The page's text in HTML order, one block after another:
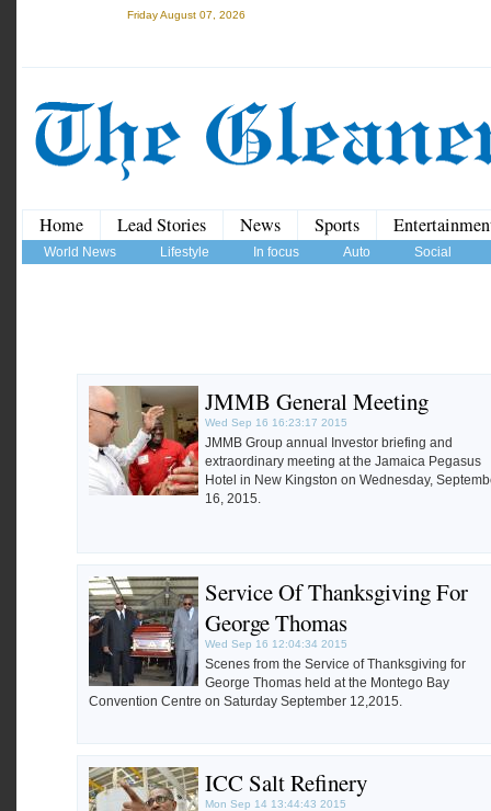
Friday August 07, 2026
Home Lead Stories News Sports
World News Lifestyle In focus Auto Social
JMMB General Meeting
Wed Sep 16 16:23:17 2015
JMMB Group annual Investor briefing and
extraordinary meeting at the Jamaica Pegasus
Hotel in New Kingston on Wednesday,
16, 2015.
Service Of Thanksgiving For
George Thomas
Wed Sep 16 12:04:34 2015
Scenes from the Service of Thanksgiving for
George Thomas held at the Montego Bay
Convention Centre on Saturday September 12,2015.
ICC Salt Refinery
Mon Sep 14 13:44:43 2015